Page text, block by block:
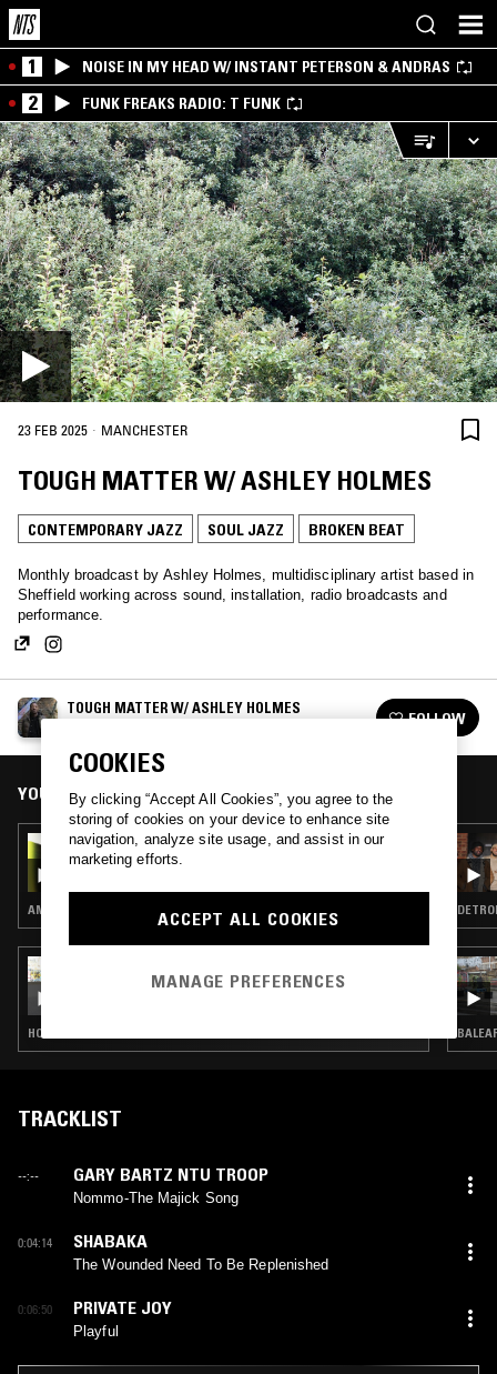
1 NOISE IN MY HEAD W/ INSTANT PETERSON & ANDRAS
2 FUNK FREAKS RADIO: T FUNK
23 FEB 2025 · MANCHESTER
TOUGH MATTER W/ ASHLEY HOLMES
CONTEMPORARY JAZZ SOUL JAZZ BROKEN BEAT
Monthly broadcast by Ashley Holmes, multidisciplinary artist based in
Sheffield working across sound, installation, radio broadcasts and
performance.
TOUGH MATTER W/ ASHLEY HOLMES
FOLLOW
YOU MIGHT ALSO LIKE
22 MAR 2026
TOUGH MATTER W/ ASHLEY HOLMES
AMBIENT · CONTEMPORARY JAZZ · DUB · REGGAE
SOUP TO NUTS W/ SHY ONE
HOUSE · CONTEMPORARY JAZZ · SOUL JAZZ · BROKEN BEAT
TRACKLIST
--:-- GARY BARTZ NTU TROOP
Nommo-The Majick Song
0:04:14 SHABAKA
The Wounded Need To Be Replenished
0:06:50 PRIVATE JOY
Playful
COOKIES
By clicking “Accept All Cookies”, you agree to the
storing of cookies on your device to enhance site
navigation, analyze site usage, and assist in our
marketing efforts.
ACCEPT ALL COOKIES
MANAGE PREFERENCES